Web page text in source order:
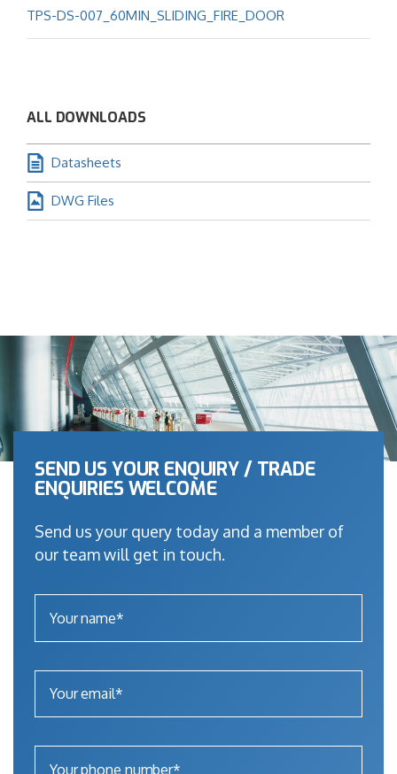
TPS-DS-007_60MIN_SLIDING_FIRE_DOOR
ALL DOWNLOADS
Datasheets
DWG Files
SEND US YOUR ENQUIRY / TRADE
ENQUIRIES WELCOME
Send us your query today and a member of
our team will get in touch.